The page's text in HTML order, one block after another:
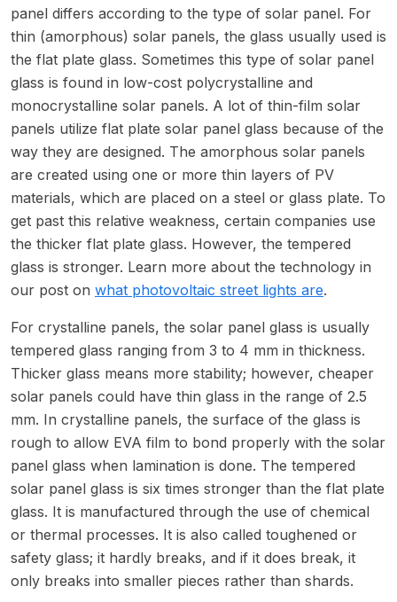
panel differs according to the type of solar panel. For
thin (amorphous) solar panels, the glass usually used is
the flat plate glass. Sometimes this type of solar panel
glass is found in low-cost polycrystalline and
monocrystalline solar panels. A lot of thin-film solar
panels utilize flat plate solar panel glass because of the
way they are designed. The amorphous solar panels
are created using one or more thin layers of PV
materials, which are placed on a steel or glass plate. To
get past this relative weakness, certain companies use
the thicker flat plate glass. However, the tempered
glass is stronger. Learn more about the technology in
our post on what photovoltaic street lights are.
For crystalline panels, the solar panel glass is usually
tempered glass ranging from 3 to 4 mm in thickness.
Thicker glass means more stability; however, cheaper
solar panels could have thin glass in the range of 2.5
mm. In crystalline panels, the surface of the glass is
rough to allow EVA film to bond properly with the solar
panel glass when lamination is done. The tempered
solar panel glass is six times stronger than the flat plate
glass. It is manufactured through the use of chemical
or thermal processes. It is also called toughened or
safety glass; it hardly breaks, and if it does break, it
only breaks into smaller pieces rather than shards.